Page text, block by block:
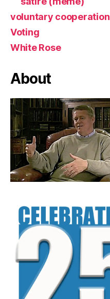
voluntary cooperation
Voting
White Rose
About